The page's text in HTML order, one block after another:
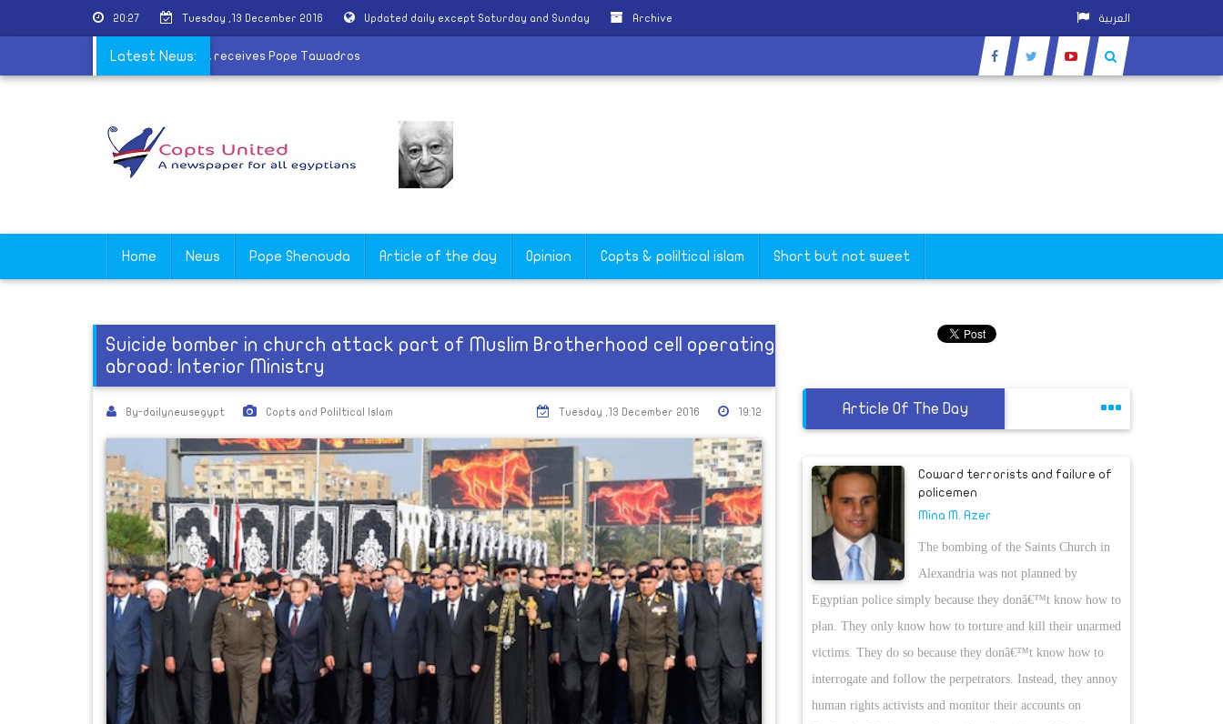
20:27 Tuesday ,13 December 2016 Updated daily except Saturday and Sunday Archive العربية
Latest News:
| Greek President receives Pope Tawadros
Home News Pope Shenouda Article of the day Opinion Copts & poliltical islam Short but not sweet
Suicide bomber in church attack part of Muslim Brotherhood cell operating
abroad: Interior Ministry
By-dailynewsegypt Copts and Poliltical Islam 19:12
Tuesday ,13 December 2016 Article Of The Day
Coward terrorists and failure of
policemen
Mina M. Azer
The bombing of the Saints Church in
Alexandria was not planned by
Egyptian police simply because they donâ€™t know how to
plan. They only know how to torture and kill their unarmed
victims. They do so because they donâ€™t know how to
interrogate and follow the perpetrators. Instead, they annoy
human rights activists and monitor their accounts on